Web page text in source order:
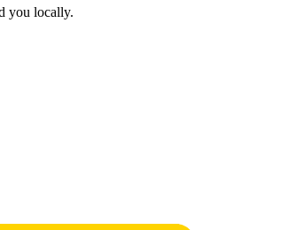
you locally.